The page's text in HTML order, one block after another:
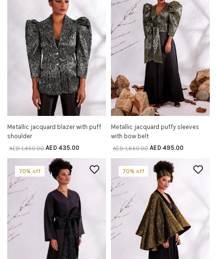
SELECT OPTIONS
Metallic jacquard blazer with puff
shoulder
AED1,450.00 AED 435.00
SELECT OPTIONS
Metallic jacquard puffy sleeves
with bow belt
AED1,650.00 AED 495.00
70% off 70% off